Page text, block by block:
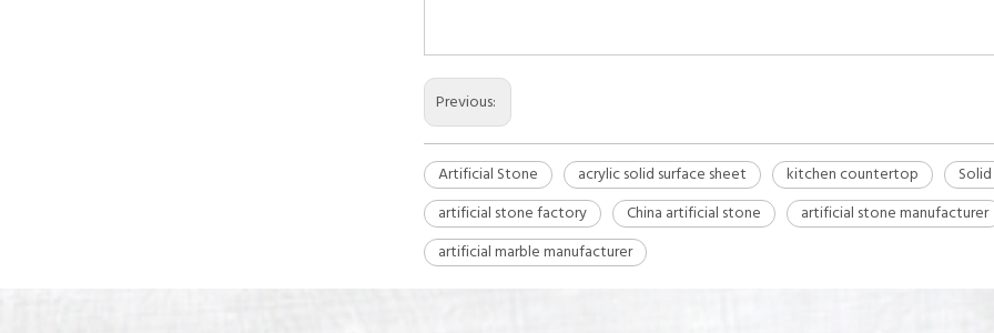
Previous:
Artificial Stone acrylic solid surface sheet kitchen countertop
artificial stone factory
China artificial stone artificial stone manufacturer
artificial marble manufacturer